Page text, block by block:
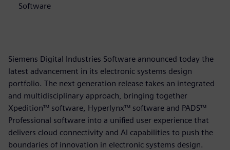
Software
Siemens Digital Industries Software announced today the
latest advancement in its electronic systems design
portfolio. The next generation release takes an integrated
and multidisciplinary approach, bringing together
Xpedition™ software, Hyperlynx™ software and PADS™
Professional software into a unified user experience that
delivers cloud connectivity and AI capabilities to push the
boundaries of innovation in electronic systems design.